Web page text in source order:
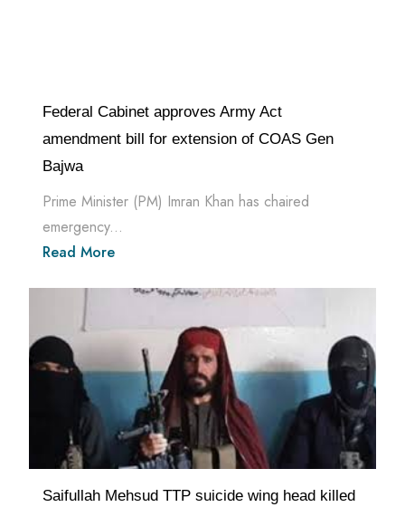
Federal Cabinet approves Army Act
amendment bill for extension of COAS Gen
Bajwa
Prime Minister (PM) Imran Khan has chaired
emergency...
Read More
Saifullah Mehsud TTP suicide wing head killed